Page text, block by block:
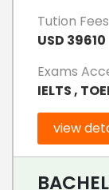
Tution Fees
USD 39610
Exams
IELTS ,
view